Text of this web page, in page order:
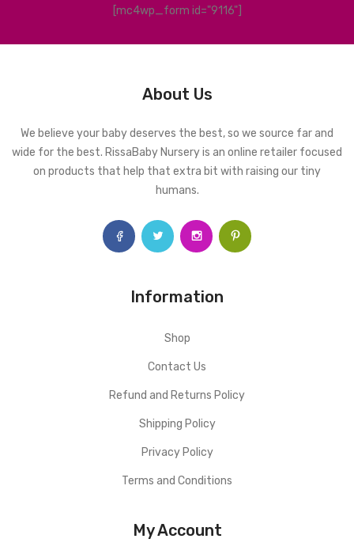
[mc4wp_form id="9116"]
About Us
We believe your baby deserves the best, so we source far and
wide for the best. RissaBaby Nursery is an online retailer focused
on products that help that extra bit with raising our tiny
humans.
Information
Shop
Contact Us
Refund and Returns Policy
Shipping Policy
Privacy Policy
Terms and Conditions
My Account